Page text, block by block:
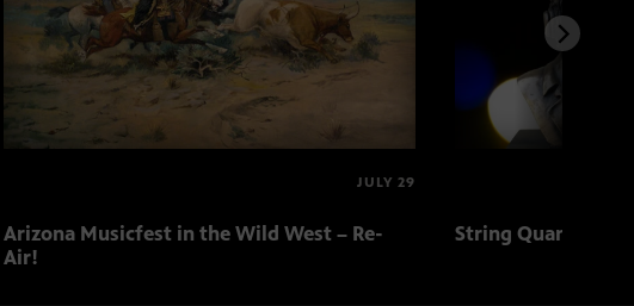
JULY 29
Arizona Musicfest in the Wild West – Re-
Air!
String Quartets